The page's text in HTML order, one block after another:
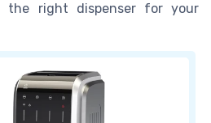
the right dispenser for your